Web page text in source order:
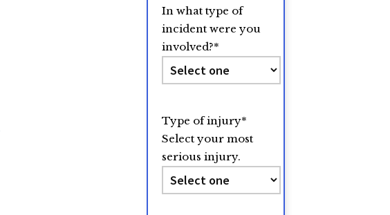
In what type of
incident were you
involved?*
Type of injury*
Select your most
serious injury.